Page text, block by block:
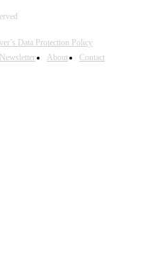
Data Protection Policy
About Contact